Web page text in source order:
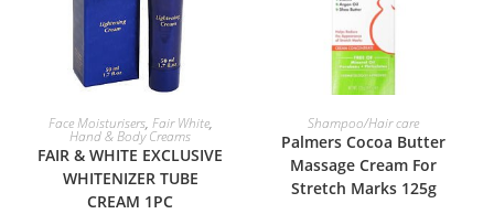
ADD TO BASKET
Face Moisturisers, Fair White,
Hand & Body Creams
FAIR & WHITE EXCLUSIVE
WHITENIZER TUBE
CREAM 1PC
ADD TO BASKET
Shampoo/Hair care
Palmers Cocoa Butter
Massage Cream For
Stretch Marks 125g